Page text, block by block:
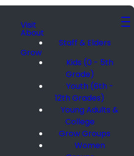
Visit
About
Staff & Elders
Grow
Kids (0 - 5th
Grade)
Youth (6th -
12th Grades)
Young Adults &
College
Grow Groups
Women